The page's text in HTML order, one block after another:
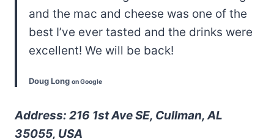
and the mac and cheese was one of the
best I’ve ever tasted and the drinks were
excellent! We will be back!
Doug Long on Google
Address: 216 1st Ave SE, Cullman, AL
35055, USA